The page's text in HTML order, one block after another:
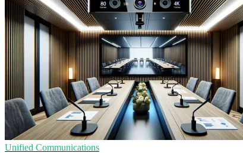
Unified Communications